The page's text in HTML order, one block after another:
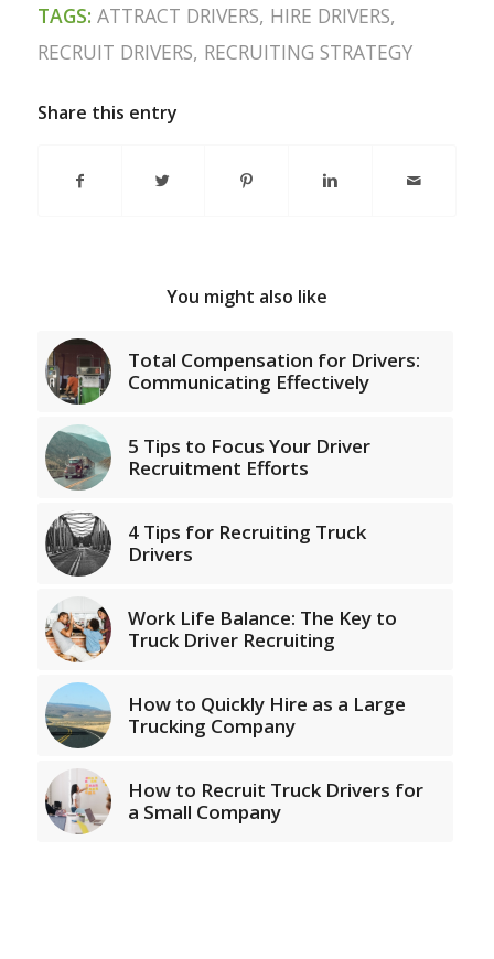
TAGS: ATTRACT DRIVERS, HIRE DRIVERS,
RECRUIT DRIVERS, RECRUITING STRATEGY
Share this entry
You might also like
Total Compensation for Drivers:
Communicating Effectively
5 Tips to Focus Your Driver
Recruitment Efforts
4 Tips for Recruiting Truck
Drivers
Work Life Balance: The Key to
Truck Driver Recruiting
How to Quickly Hire as a Large
Trucking Company
How to Recruit Truck Drivers for
a Small Company